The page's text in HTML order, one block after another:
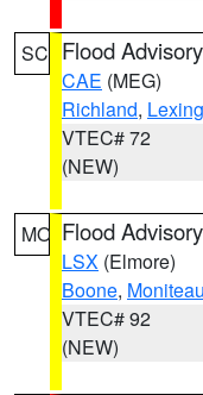
SC Flood Advisory
CAE (MEG)
Richland,
VTEC# 72
(NEW)
MO Flood Advisory
LSX (Elmore)
Boone, Moniteau
VTEC# 92
(NEW)